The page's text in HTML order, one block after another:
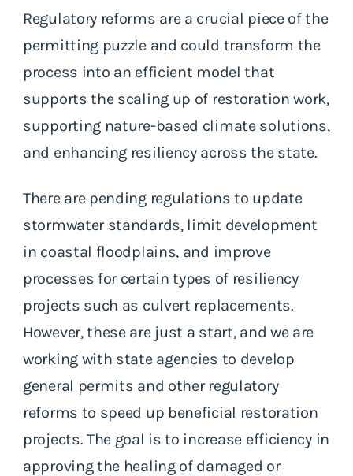
Regulatory reforms are a crucial piece of the
permitting puzzle and could transform the
process into an efficient model that
supports the scaling up of restoration work,
supporting nature-based climate solutions,
and enhancing resiliency across the state.
There are pending regulations to update
stormwater standards, limit development
in coastal floodplains, and improve
processes for certain types of resiliency
projects such as culvert replacements.
However, these are just a start, and we are
working with state agencies to develop
general permits and other regulatory
reforms to speed up beneficial restoration
projects. The goal is to increase efficiency in
approving the healing of damaged or